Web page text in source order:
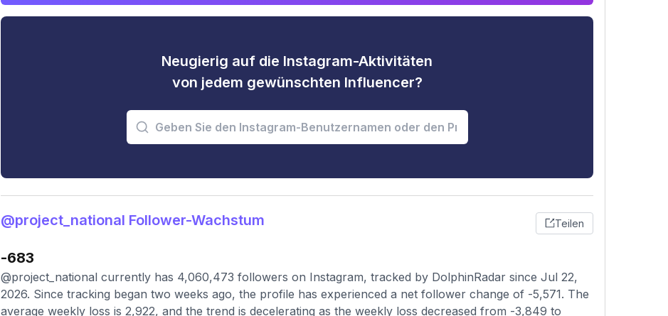
Neugierig auf die Instagram-Aktivitäten
von jedem gewünschten Influencer?
@project_national Follower-Wachstum Teilen
-683
@project_national currently has 4,060,473 followers on Instagram, tracked by DolphinRadar since Jul 22,
2026. Since tracking began two weeks ago, the profile has experienced a net follower change of -5,571. The
average weekly loss is 2,922, and the trend is decelerating as the weekly loss decreased from -3,849 to